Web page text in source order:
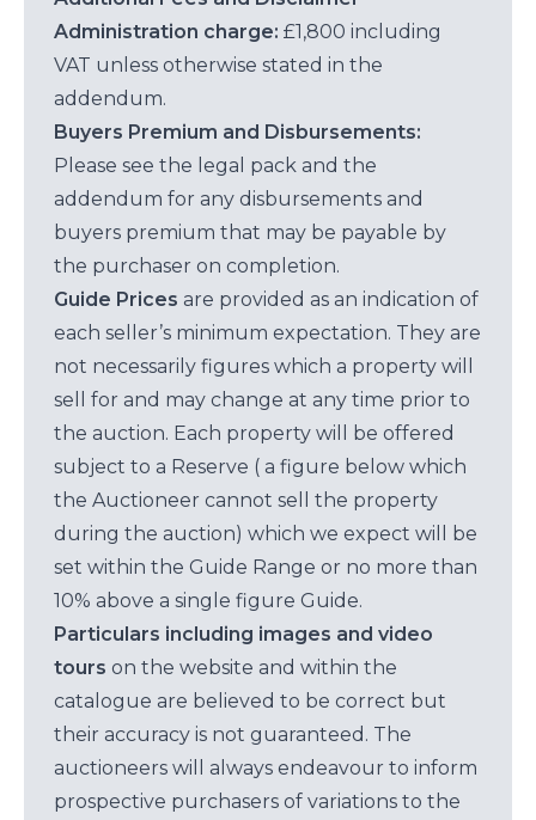
Administration charge: £1,800 including
VAT unless otherwise stated in the
addendum.
Buyers Premium and Disbursements:
Please see the legal pack and the
addendum for any disbursements and
buyers premium that may be payable by
the purchaser on completion.
Guide Prices are provided as an indication of
each seller’s minimum expectation. They are
not necessarily figures which a property will
sell for and may change at any time prior to
the auction. Each property will be offered
subject to a Reserve ( a figure below which
the Auctioneer cannot sell the property
during the auction) which we expect will be
set within the Guide Range or no more than
10% above a single figure Guide.
Particulars including images and video
tours on the website and within the
catalogue are believed to be correct but
their accuracy is not guaranteed. The
auctioneers will always endeavour to inform
prospective purchasers of variations to the